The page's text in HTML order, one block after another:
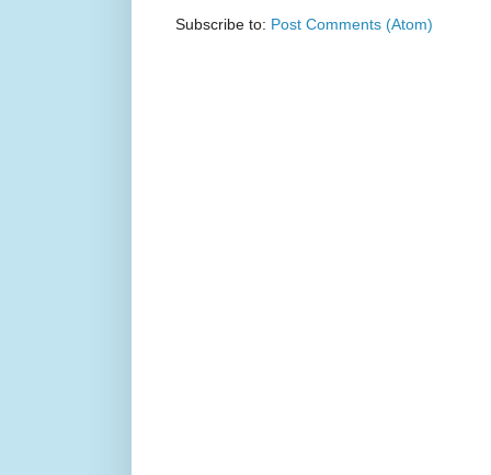
Subscribe to: Post Comments (Atom)